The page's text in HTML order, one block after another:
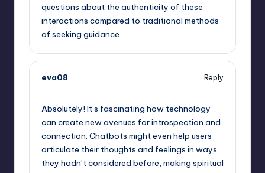
questions about the authenticity of these
interactions compared to traditional methods
of seeking guidance.
eva08
Reply
Absolutely! It’s fascinating how technology
can create new avenues for introspection and
connection. Chatbots might even help users
articulate their thoughts and feelings in ways
they hadn’t considered before, making spiritual